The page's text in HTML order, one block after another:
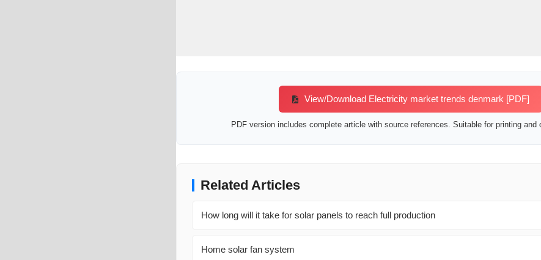
View/Download Electricity market trends denmark [PDF]
PDF version includes complete article with source references. Suitable for printing and
Related Articles
How long will it take for solar panels to reach full production
Home solar fan system